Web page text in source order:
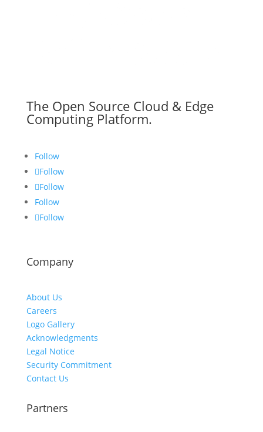
The Open Source Cloud & Edge
Computing Platform.
Follow
Follow
Follow
Follow
Follow
Company
About Us
Careers
Logo Gallery
Acknowledgments
Legal Notice
Security Commitment
Contact Us
Partners